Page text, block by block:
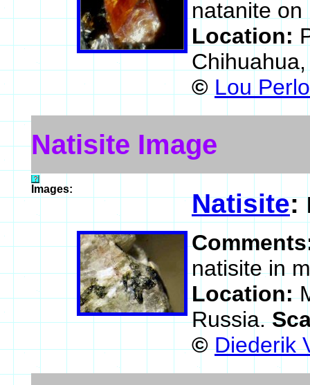
natanite on
Location:
© Lou
Natisite Image
Images: Natisite:
natisite in
Location:
Russia.
© Diederik